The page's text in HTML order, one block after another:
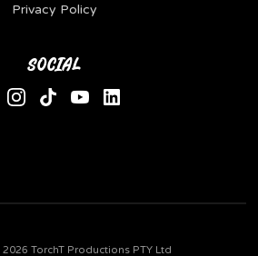
Privacy Policy
SOCIAL
2026 TorchT Productions PTY Ltd